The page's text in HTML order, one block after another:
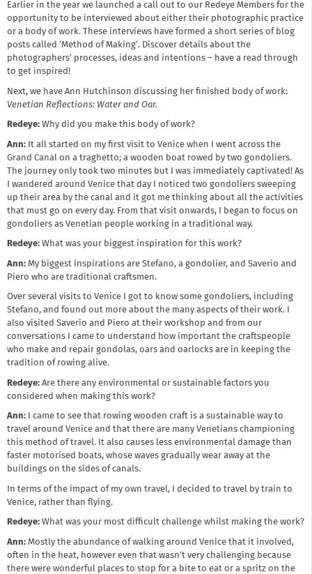
Earlier in the year we launched a call out to our Redeye Members for the
opportunity to be interviewed about either their photographic practice
or a body of work. These interviews have formed a short series of blog
posts called ‘Method of Making’. Discover details about the
photographers’ processes, ideas and intentions – have a read through
to get inspired!
Next, we have Ann Hutchinson discussing her finished body of work:
Venetian Reflections: Water and Oar.
Redeye: Why did you make this body of work?
Ann: It all started on my first visit to Venice when I went across the
Grand Canal on a traghetto; a wooden boat rowed by two gondoliers.
The journey only took two minutes but I was immediately captivated! As
I wandered around Venice that day I noticed two gondoliers sweeping
up their area by the canal and it got me thinking about all the activities
that must go on every day. From that visit onwards, I began to focus on
gondoliers as Venetian people working in a traditional way.
Redeye: What was your biggest inspiration for this work?
Ann: My biggest inspirations are Stefano, a gondolier, and Saverio and
Piero who are traditional craftsmen.
Over several visits to Venice I got to know some gondoliers, including
Stefano, and found out more about the many aspects of their work. I
also visited Saverio and Piero at their workshop and from our
conversations I came to understand how important the craftspeople
who make and repair gondolas, oars and oarlocks are in keeping the
tradition of rowing alive.
Redeye: Are there any environmental or sustainable factors you
considered when making this work?
Ann: I came to see that rowing wooden craft is a sustainable way to
travel around Venice and that there are many Venetians championing
this method of travel. It also causes less environmental damage than
faster motorised boats, whose waves gradually wear away at the
buildings on the sides of canals.
In terms of the impact of my own travel, I decided to travel by train to
Venice, rather than flying.
Redeye: What was your most difficult challenge whilst making the work?
Ann: Mostly the abundance of walking around Venice that it involved,
often in the heat, however even that wasn’t very challenging because
there were wonderful places to stop for a bite to eat or a spritz on the